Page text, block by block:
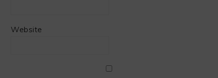
Website